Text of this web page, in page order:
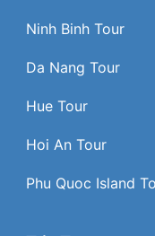
Ninh Binh Tour
Da Nang Tour
Hue Tour
Hoi An Tour
Phu Quoc Island